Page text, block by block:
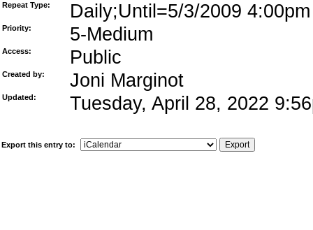
Repeat Type: Daily;Until=5/3/2009 4:00pm
Priority: 5-Medium
Access: Public
Created by: Joni Marginot
Updated: Tuesday, April 28, 2022
Export this entry to: